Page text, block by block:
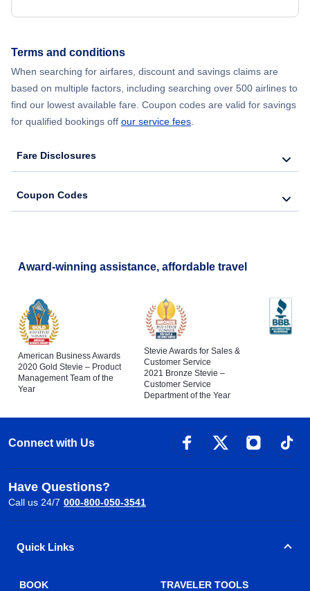
Terms and conditions
When searching for airfares, discount and savings claims are
based on multiple factors, including searching over 500 airlines to
find our lowest available fare. Coupon codes are valid for savings
for qualified bookings off our service fees.
Fare Disclosures
Coupon Codes
Award-winning assistance, affordable travel
American Business Awards
2020 Gold Stevie – Product
Management Team of the
Year
Stevie Awards for Sales &
Customer Service
2021 Bronze Stevie –
Customer Service
Department of the Year
Connect with Us
Have Questions?
Call us 24/7 000-800-050-3541
Quick Links
BOOK TRAVELER TOOLS